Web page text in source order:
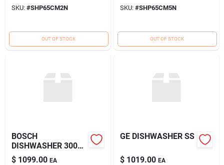
SKU: #SHP65CM2N
OUT OF STOCK
SKU: #SHP65CM5N
OUT OF STOCK
BOSCH
DISHWASHER 300
HANDLE SS
$ 1099.00 EA
GE DISHWASHER SS
$ 1019.00 EA